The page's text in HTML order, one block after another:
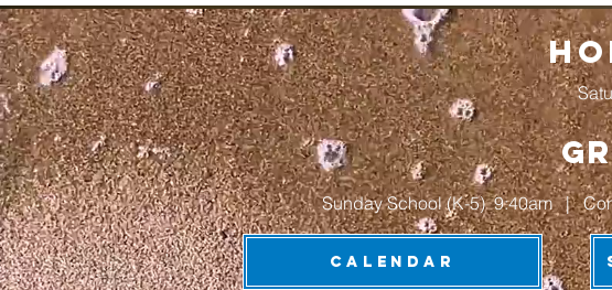
Sunday School (K-5) 9:40am |
CALENDAR